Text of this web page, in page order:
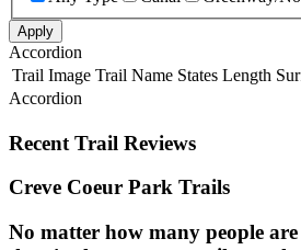
Apply
Accordion
Trail Image Trail Name States Length
Accordion
Recent Trail Reviews
Creve Coeur Park Trails
No matter how many people